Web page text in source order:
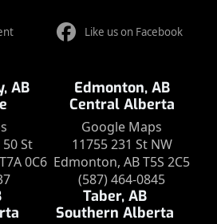
Like us on Facebook
AB
St
0C6
Edmonton, AB
Central Alberta
Google Maps
11755 231 St NW
Edmonton, AB T5S 2C5
(587) 464-0845
Taber, AB
Southern Alberta